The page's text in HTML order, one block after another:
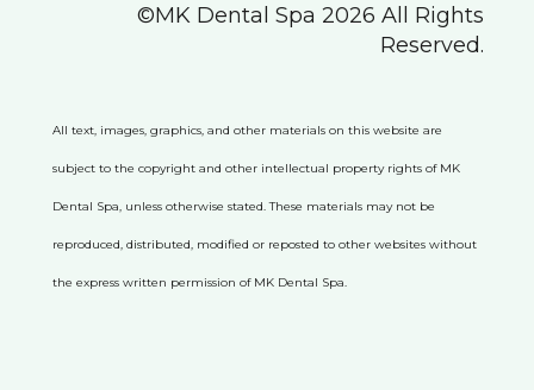
©MK Dental Spa 2026 All Rights
Reserved.
All text, images, graphics, and other materials on this website are
subject to the copyright and other intellectual property rights of MK
Dental Spa, unless otherwise stated. These materials may not be
reproduced, distributed, modified or reposted to other websites without
the express written permission of MK Dental Spa.